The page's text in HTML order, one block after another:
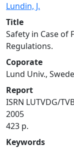
Lundin, J.
Title
Safety in Case of
Regulations.
Coporate
Lund Univ.,
Report
ISRN LUTVDG/
2005
423 p.
Keywords